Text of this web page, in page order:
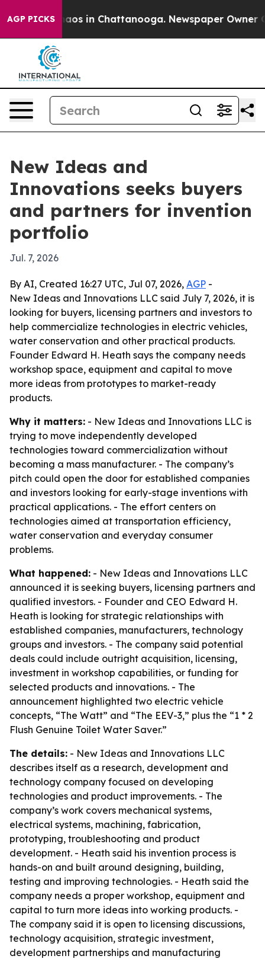
AGP PICKSChaos in Chattanooga. Newspaper Owner
New Ideas and
Innovations seeks buyers
and partners for invention
portfolio
Jul. 7, 2026
By AI, Created 16:27 UTC, Jul 07, 2026, AGP -
New Ideas and Innovations LLC said July 7, 2026, it is
looking for buyers, licensing partners and investors to
help commercialize technologies in electric vehicles,
water conservation and other practical products.
Founder Edward H. Heath says the company needs
workshop space, equipment and capital to move
more ideas from prototypes to market-ready
products.
Why it matters: - New Ideas and Innovations LLC is
trying to move independently developed
technologies toward commercialization without
becoming a mass manufacturer. - The company’s
pitch could open the door for established companies
and investors looking for early-stage inventions with
practical applications. - The effort centers on
technologies aimed at transportation efficiency,
water conservation and everyday consumer
problems.
What happened: - New Ideas and Innovations LLC
announced it is seeking buyers, licensing partners and
qualified investors. - Founder and CEO Edward H.
Heath is looking for strategic relationships with
established companies, manufacturers, technology
groups and investors. - The company said potential
deals could include outright acquisition, licensing,
investment in workshop capabilities, or funding for
selected products and innovations. - The
announcement highlighted two electric vehicle
concepts, “The Watt” and “The EEV-3,” plus the “1 * 2
Flush Genuine Toilet Water Saver.”
The details: - New Ideas and Innovations LLC
describes itself as a research, development and
technology company focused on developing
technologies and product improvements. - The
company’s work covers mechanical systems,
electrical systems, machining, fabrication,
prototyping, troubleshooting and product
development. - Heath said his invention process is
hands-on and built around designing, building,
testing and improving technologies. - Heath said the
company needs a proper workshop, equipment and
capital to turn more ideas into working products. -
The company said it is open to licensing discussions,
technology acquisition, strategic investment,
development partnerships and manufacturing